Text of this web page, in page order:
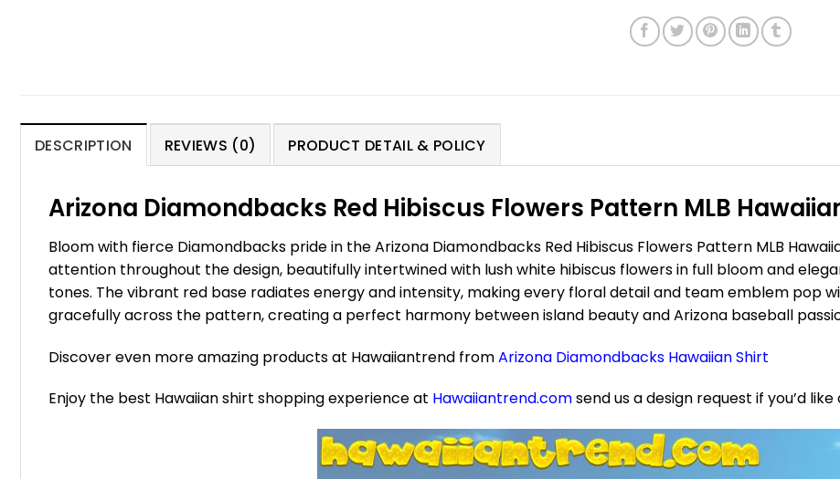
DESCRIPTION REVIEWS (0) PRODUCT DETAIL & POLICY
Arizona Diamondbacks Red Hibiscus Flowers Pattern MLB
Bloom with fierce Diamondbacks pride in the Arizona Diamondbacks Red Hibiscus Flowers Pattern MLB
attention throughout the design, beautifully intertwined with lush white hibiscus flowers in full bloom and
tones. The vibrant red base radiates energy and intensity, making every floral detail and team emblem pop
gracefully across the pattern, creating a perfect harmony between island beauty and Arizona baseball
Discover even more amazing products at Hawaiiantrend fromArizona Diamondbacks Hawaiian Shirt
Enjoy the best Hawaiian shirt shopping experience at Hawaiiantrend.comsend us a design request if you’d